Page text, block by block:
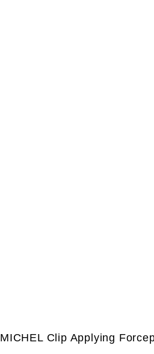
MICHEL Clip Applying